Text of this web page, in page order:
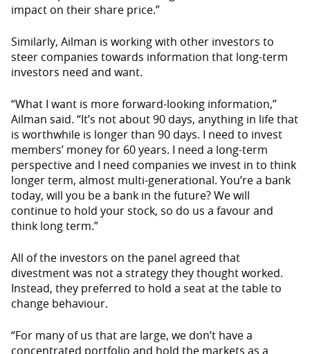
impact on their share price.”
Similarly, Ailman is working with other investors to
steer companies towards information that long-term
investors need and want.
“What I want is more forward-looking information,”
Ailman said. “It’s not about 90 days, anything in life that
is worthwhile is longer than 90 days. I need to invest
members’ money for 60 years. I need a long-term
perspective and I need companies we invest in to think
longer term, almost multi-generational. You’re a bank
today, will you be a bank in the future? We will
continue to hold your stock, so do us a favour and
think long term.”
All of the investors on the panel agreed that
divestment was not a strategy they thought worked.
Instead, they preferred to hold a seat at the table to
change behaviour.
“For many of us that are large, we don’t have a
concentrated portfolio and hold the markets as a